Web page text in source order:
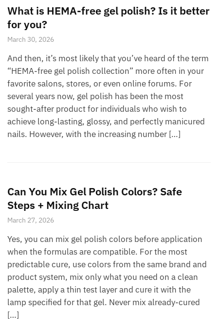
What is HEMA-free gel polish? Is it better
for you?
March 30, 2026
And then, it’s most likely that you’ve heard of the term
“HEMA-free gel polish collection” more often in your
favorite salons, stores, or even online forums. For
several years now, gel polish has been the most
sought-after product for individuals who wish to
achieve long-lasting, glossy, and perfectly manicured
nails. However, with the increasing number […]
Can You Mix Gel Polish Colors? Safe
Steps + Mixing Chart
March 27, 2026
Yes, you can mix gel polish colors before application
when the formulas are compatible. For the most
predictable cure, use colors from the same brand and
product system, mix only what you need on a clean
palette, apply a thin test layer and cure it with the
lamp specified for that gel. Never mix already-cured
[…]